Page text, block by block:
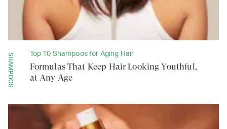
SHAMPOOS Top 10 Shampoos for Aging Hair
Formulas That Keep Hair Looking Youthful,
at Any Age